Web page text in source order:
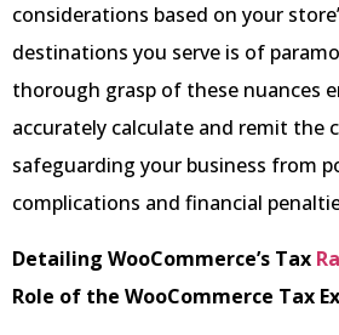
considerations based on your
destinations you serve is of
thorough grasp of these nuances
accurately calculate and remit the
safeguarding your business from
complications and financial
Detailing WooCommerce’s Tax
Role of the WooCommerce Tax